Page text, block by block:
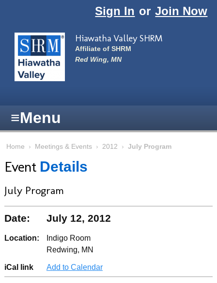
Sign In or Join Now
Hiawatha Valley SHRM
Affiliate of SHRM
Red Wing, MN
≡Menu
Home › Meetings & Events › 2012 › July Program
Event Details
July Program
Date: July 12, 2012
Location:
Indigo Room
Redwing, MN
iCal link Add to Calendar